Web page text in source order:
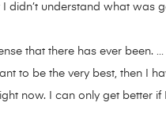
didn’t understand what was
that there has ever
to be the very best, then I
now. I can only get better